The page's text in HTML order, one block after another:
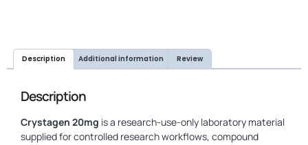
Description Additional information Review
Description
Crystagen 20mg is a research-use-only laboratory material
supplied for controlled research workflows, compound